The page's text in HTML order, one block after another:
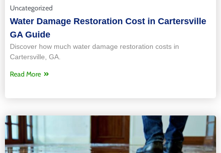
Uncategorized
Water Damage Restoration Cost in Cartersville
GA Guide
Discover how much water damage restoration costs in
Cartersville, GA.
Read More